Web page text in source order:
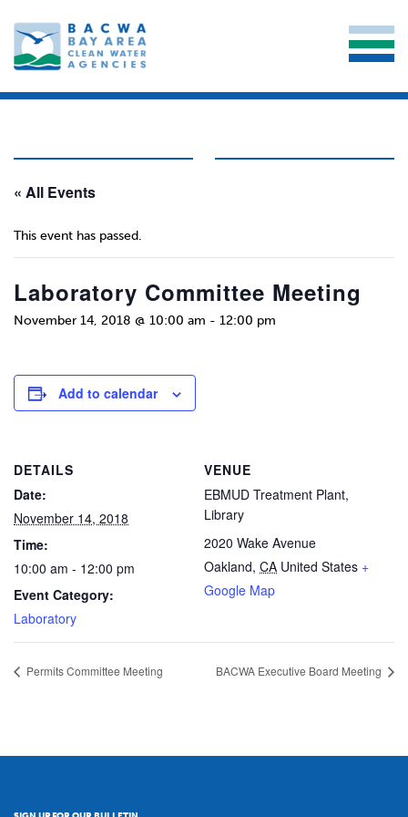
« All Events
This event has passed.
Laboratory Committee Meeting
November 14, 2018 @ 10:00 am - 12:00 pm
Add to calendar
DETAILS
Date:
November 14, 2018
Time:
10:00 am - 12:00 pm
Event Category:
Laboratory
VENUE
EBMUD Treatment Plant,
Library
2020 Wake Avenue
Oakland, CA United States +
Google Map
Permits Committee Meeting BACWA Executive Board Meeting